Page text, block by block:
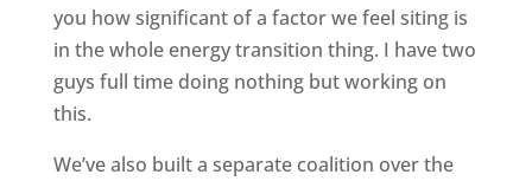
you how significant of a factor we feel siting is
in the whole energy transition thing. I have two
guys full time doing nothing but working on
this.
We’ve also built a separate coalition over the